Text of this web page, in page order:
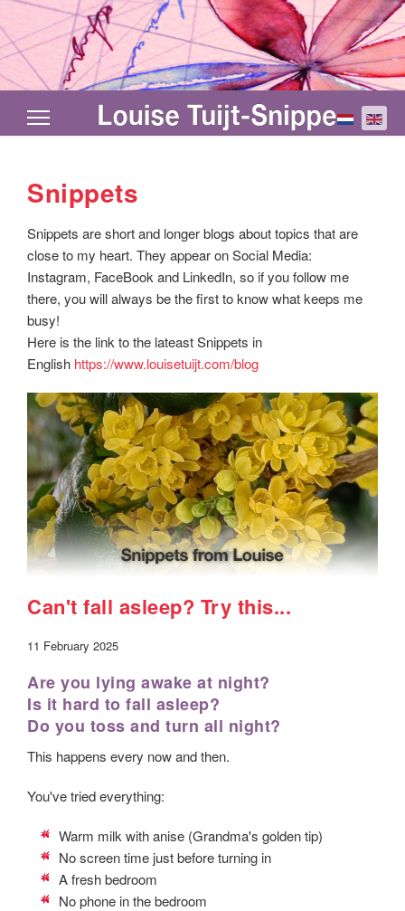
Select
Snippets
Snippets are short and longer blogs about topics that are
close to my heart. They appear on Social Media:
Instagram, FaceBook and LinkedIn, so if you follow me
there, you will always be the first to know what keeps me
busy!
Here is the link to the lateast Snippets in
English https://www.louisetuijt.com/blog
Can't fall asleep? Try this...
11 February 2025
Are you lying awake at night?
Is it hard to fall asleep?
Do you toss and turn all night?
This happens every now and then.
You've tried everything:
Warm milk with anise (Grandma's golden tip)
No screen time just before turning in
A fresh bedroom
No phone in the bedroom